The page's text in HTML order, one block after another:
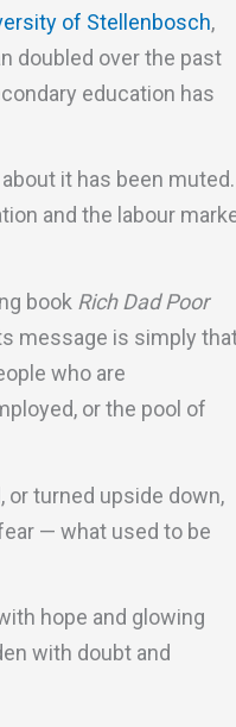
of Stellenbosch,
doubled over the past
education has
it has been muted.
and the labour
book Rich Dad Poor
message is simply
who are
or the pool of
or turned upside down,
— what used to be
hope and glowing
with doubt and